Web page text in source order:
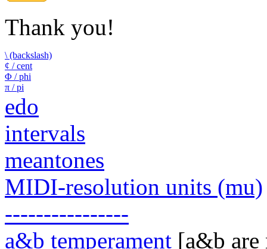
Thank you!
\ (backslash)
¢ / cent
Φ / phi
π / pi
edo
intervals
meantones
MIDI-resolution units (mu)
----------------
a&b temperament [a&b are